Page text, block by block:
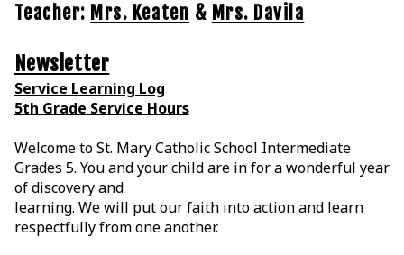
Teacher: Mrs. Keaten & Mrs. Davila
Newsletter
Service Learning Log
5th Grade Service Hours
Welcome to St. Mary Catholic School Intermediate
Grades 5. You and your child are in for awonderful year
of discovery and
learning. We will put our faith into action and learn
respectfully from one another.